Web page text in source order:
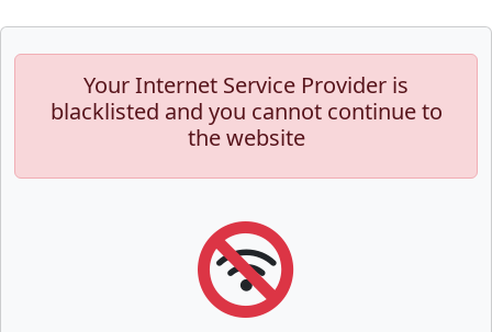
Your Internet Service Provider is
blacklisted and you cannot continue to
the website